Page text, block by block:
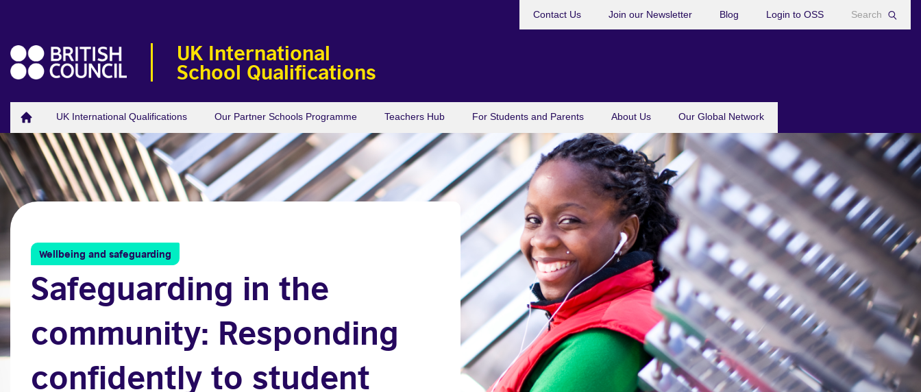
Contact Us Join our Newsletter Blog Login to OSS
UK International
School Qualifications
UK International Qualifications Our Partner Schools Programme Teachers Hub For Students and Parents About Us Our Global Network
Wellbeing and safeguarding
Safeguarding in the
community: Responding
confidently to student